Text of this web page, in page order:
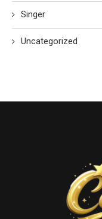
Singer
Uncategorized